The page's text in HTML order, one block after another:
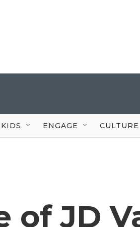
KIDS ENGAGE CULTURE
of JD